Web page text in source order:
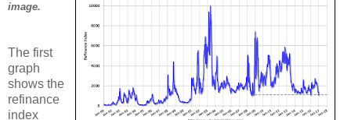
image.
The first
graph
shows the
refinance
index